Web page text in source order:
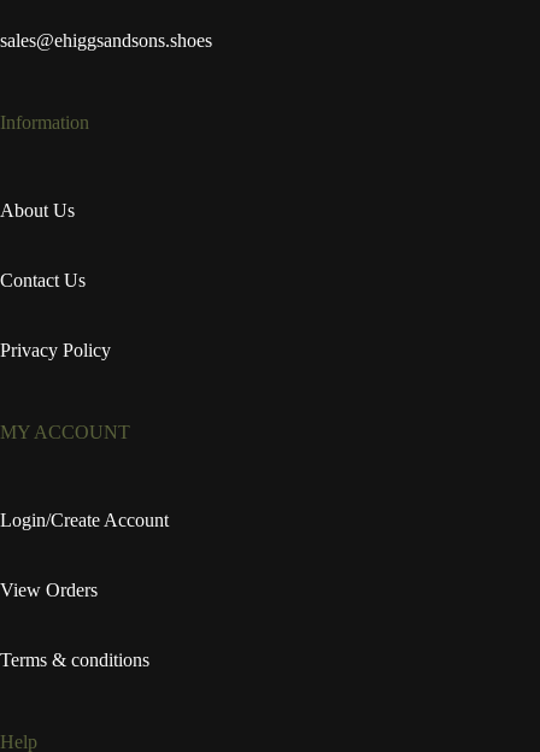
sales@ehiggsandsons.shoes
Information
About Us
Contact Us
Privacy Policy
MY ACCOUNT
Login/Create Account
View Orders
Terms & conditions
Help